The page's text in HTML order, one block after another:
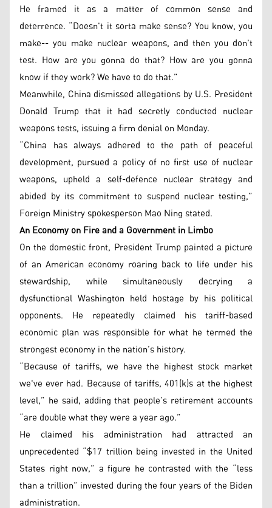
He framed it as a matter of common sense and
deterrence. “Doesn't it sorta make sense? You know, you
make-- you make nuclear weapons, and then you don't
test. How are you gonna do that? How are you gonna
know if they work? We have to do that.”
Meanwhile, China dismissed allegations by U.S. President
Donald Trump that it had secretly conducted nuclear
weapons tests, issuing a firm denial on Monday.
“China has always adhered to the path of peaceful
development, pursued a policy of no first use of nuclear
weapons, upheld a self-defence nuclear strategy and
abided by its commitment to suspend nuclear testing,”
Foreign Ministry spokesperson Mao Ning stated.
An Economy on Fire and a Government in Limbo
On the domestic front, President Trump painted a picture
of an American economy roaring back to life under his
stewardship, while simultaneously decrying a
dysfunctional Washington held hostage by his political
opponents. He repeatedly claimed his tariff-based
economic plan was responsible for what he termed the
strongest economy in the nation’s history.
“Because of tariffs, we have the highest stock market
we've ever had. Because of tariffs, 401(k)s at the highest
level,” he said, adding that people’s retirement accounts
“are double what they were a year ago.”
He claimed his administration had attracted an
unprecedented “$17 trillion being invested in the United
States right now,” a figure he contrasted with the “less
than a trillion” invested during the four years of the Biden
administration.